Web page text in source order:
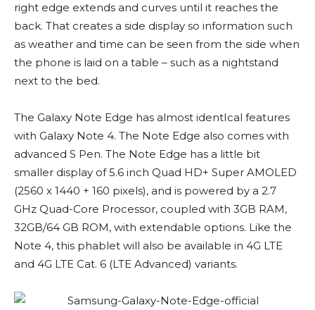
right edge extends and curves until it reaches the
back. That creates a side display so information such
as weather and time can be seen from the side when
the phone is laid on a table – such as a nightstand
next to the bed.
The Galaxy Note Edge has almost identIcal features
with Galaxy Note 4. The Note Edge also comes with
advanced S Pen. The Note Edge has a little bit
smaller display of 5.6 inch Quad HD+ Super AMOLED
(2560 x 1440 + 160 pixels), and is powered by a 2.7
GHz Quad-Core Processor, coupled with 3GB RAM,
32GB/64 GB ROM, with extendable options. Like the
Note 4, this phablet will also be available in 4G LTE
and 4G LTE Cat. 6 (LTE Advanced) variants.